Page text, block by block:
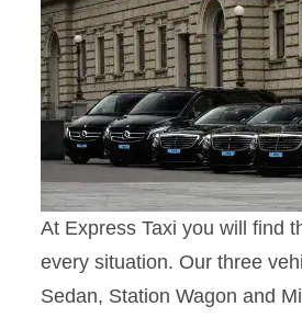
At Express Taxi you will find
every situation. Our three
Sedan, Station Wagon and